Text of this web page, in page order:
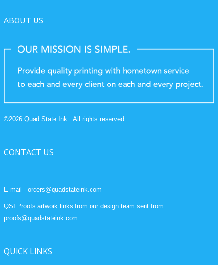
ABOUT US
©2026 Quad State Ink. All rights reserved.
CONTACT US
E-mail - orders@quadstateink.com
QSI Proofs artwork links from our design team sent from
proofs@quadstateink.com
QUICK LINKS